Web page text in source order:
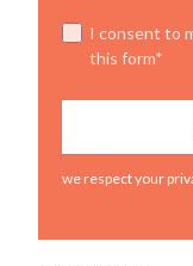
I consent to
this form*
we respect your